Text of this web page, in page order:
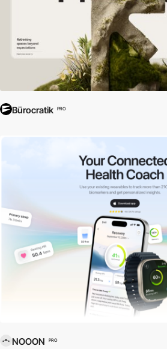
Bürocratik PRO
NOOON PRO